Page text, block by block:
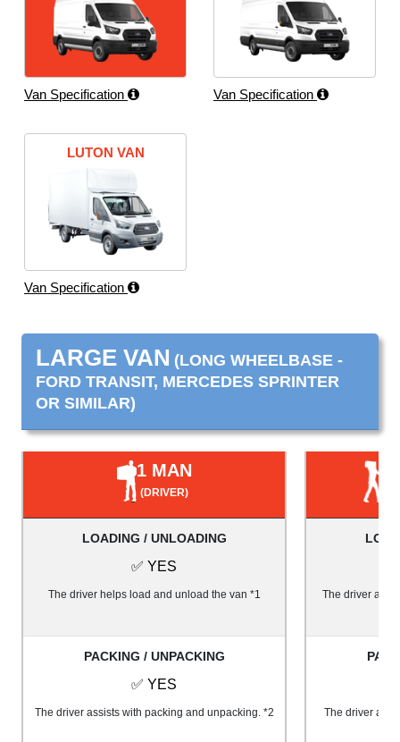
Van Specification Van Specification
LUTON VAN
Van Specification
LARGE VAN (LONG WHEELBASE -
FORD TRANSIT, MERCEDES SPRINTER
OR SIMILAR)
1 MAN
(DRIVER)
LOADING / UNLOADING
✅ YES
The driver helps load and unload the van *1 The driver and
PACKING / UNPACKING
✅ YES
The driver assists with packing and unpacking. *2 The driver and